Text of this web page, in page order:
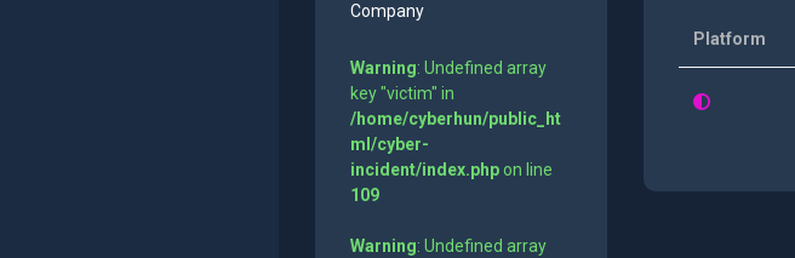
Company
Warning: Undefined array
key "victim" in
/home/cyberhun/public_ht
ml/cyber-
incident/index.phpon line
109
Warning: Undefined array
Platform